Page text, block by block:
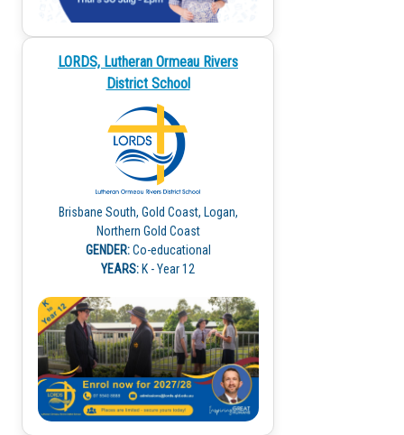
LORDS, Lutheran Ormeau Rivers
District School
Brisbane South, Gold Coast, Logan,
Northern Gold Coast
GENDER:Co-educational
YEARS: K - Year 12